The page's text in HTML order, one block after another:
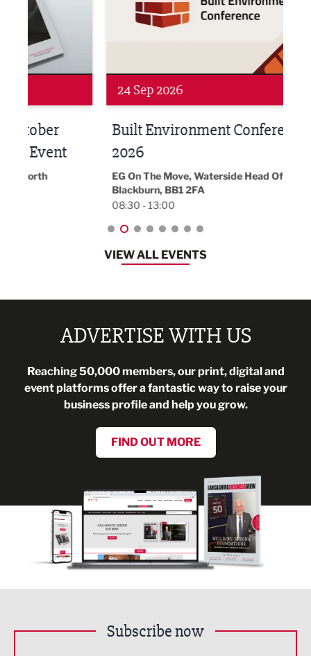
24 Sep 2026
Built Environment Conference
2026
EG On The Move, Waterside Head Office,
Blackburn, BB1 2FA
08:30 - 13:00
VIEW ALL EVENTS
ADVERTISE WITH US
Reaching 50,000 members, our print, digital and
event platforms offer a fantastic way to raise your
business profile and help you grow.
FIND OUT MORE
Subscribe now